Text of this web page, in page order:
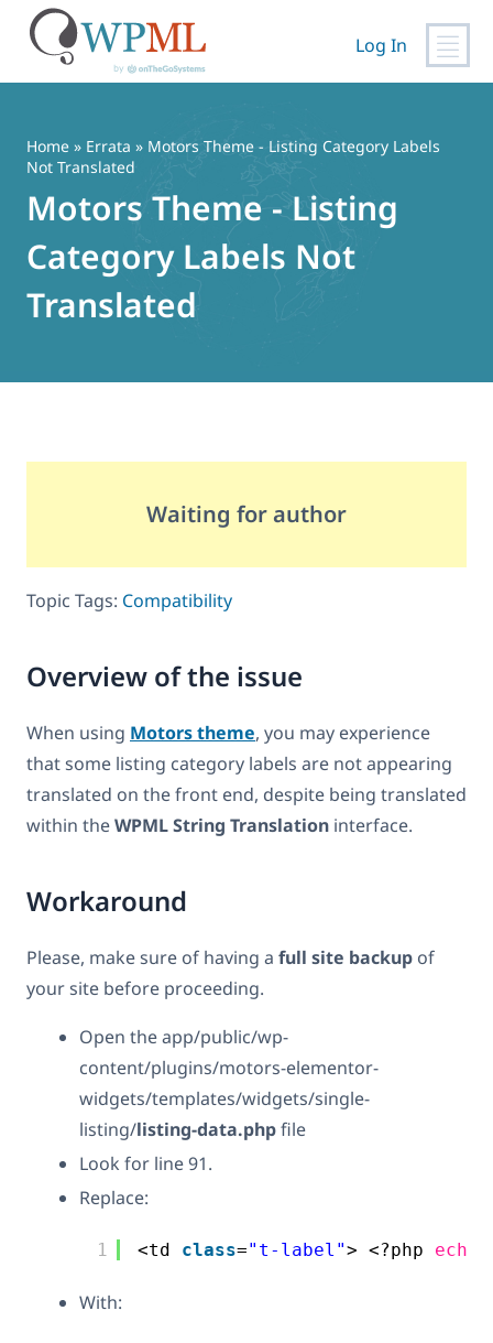
content
Log In
Home » Errata » Motors Theme - Listing Category Labels
Not Translated
Motors Theme - Listing
Category Labels Not
Translated
Waiting for author
Topic Tags: Compatibility
Overview of the issue
When using Motors theme, you may experience
that some listing category labels are not appearing
translated on the front end, despite being translated
within theWPML String Translation interface.
Workaround
Please, make sure of having a full site backup of
your site before proceeding.
Open the app/public/wp-
content/plugins/motors-elementor-
widgets/templates/widgets/single-
listing/listing-data.phpfile
Look for line 91.
Replace:
1 <td class="t-label"> <?php echo
With: